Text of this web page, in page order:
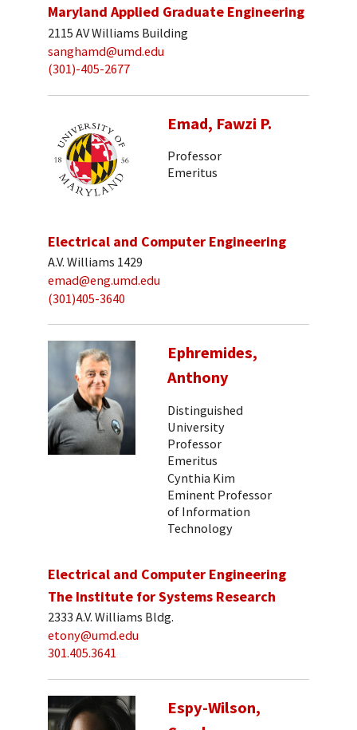
Maryland Applied Graduate Engineering
2115 AV Williams Building
sanghamd@umd.edu
(301)-405-2677
Emad, Fawzi P.
Professor
Emeritus
Electrical and Computer Engineering
A.V. Williams 1429
emad@eng.umd.edu
(301)405-3640
Ephremides,
Anthony
Distinguished
University
Professor
Emeritus
Cynthia Kim
Eminent Professor
of Information
Technology
Electrical and Computer Engineering
The Institute for Systems Research
2333 A.V. Williams Bldg.
etony@umd.edu
301.405.3641
Espy-Wilson,